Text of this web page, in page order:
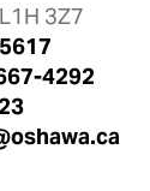
3Z7
4292